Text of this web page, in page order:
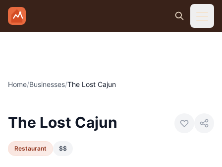
Skip to main content
Home/Businesses/The Lost Cajun
The Lost Cajun
Restaurant $$